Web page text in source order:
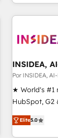
marketing
(We focus on
INSIDEA,
Por INSIDEA,
★ World's #1
HubSpot, G2
Trainers
five
Elite5.0